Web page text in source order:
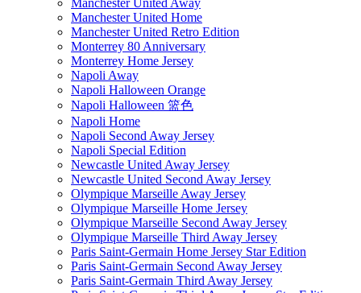
Manchester United Home
Manchester United Retro Edition
Monterrey 80 Anniversary
Monterrey Home Jersey
Napoli Away
Napoli Halloween Orange
Napoli Halloween 篮色
Napoli Home
Napoli Second Away Jersey
Napoli Special Edition
Newcastle United Away Jersey
Newcastle United Second Away Jersey
Olympique Marseille Away Jersey
Olympique Marseille Home Jersey
Olympique Marseille Second Away Jersey
Olympique Marseille Third Away Jersey
Paris Saint-Germain Home Jersey Star Edition
Paris Saint-Germain Second Away Jersey
Paris Saint-Germain Third Away Jersey